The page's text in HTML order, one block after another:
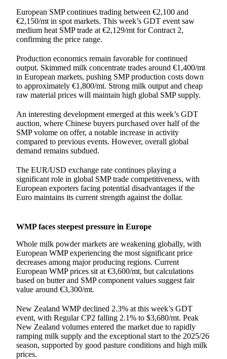
European SMP continues trading between €2,100 and
€2,150/mt in spot markets. This week’s GDT event saw
medium heat SMP trade at €2,129/mt for Contract 2,
confirming the price range.
Production economics remain favorable for continued
output. Skimmed milk concentrate trades around €1,400/mt
in European markets, pushing SMP production costs down
to approximately €1,800/mt. Strong milk output and cheap
raw material prices will maintain high global SMP supply.
An interesting development emerged at this week’s GDT
auction, where Chinese buyers purchased over half of the
SMP volume on offer, a notable increase in activity
compared to previous events. However, overall global
demand remains subdued.
The EUR/USD exchange rate continues playing a
significant role in global SMP trade competitiveness, with
European exporters facing potential disadvantages if the
Euro maintains its current strength against the dollar.
WMP faces steepest pressure in Europe
Whole milk powder markets are weakening globally, with
European WMP experiencing the most significant price
decreases among major producing regions. Current
European WMP prices sit at €3,600/mt, but calculations
based on butter and SMP component values suggest fair
value around €3,300/mt.
New Zealand WMP declined 2.3% at this week’s GDT
event, with Regular CP2 falling 2.1% to $3,680/mt. Peak
New Zealand volumes entered the market due to rapidly
ramping milk supply and the exceptional start to the 2025/26
season, supported by good pasture conditions and high milk
prices.